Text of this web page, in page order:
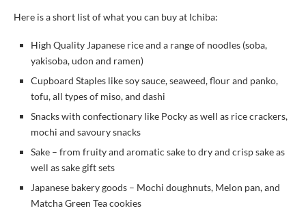
Here is a short list of what you can buy at Ichiba:
High Quality Japanese rice and a range of noodles (soba,
yakisoba, udon and ramen)
Cupboard Staples like soy sauce, seaweed, flour and panko,
tofu, all types of miso, and dashi
Snacks with confectionary like Pocky as well as rice crackers,
mochi and savoury snacks
Sake – from fruity and aromatic sake to dry and crisp sake as
well as sake gift sets
Japanese bakery goods – Mochi doughnuts, Melon pan, and
Matcha Green Tea cookies